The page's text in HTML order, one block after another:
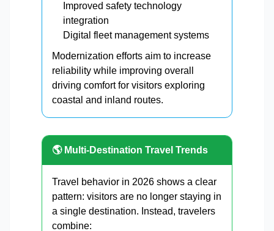
Improved safety technology
integration
Digital fleet management systems
Modernization efforts aim to increase
reliability while improving overall
driving comfort for visitors exploring
coastal and inland routes.
🌎 Multi-Destination Travel Trends
Travel behavior in 2026 shows a clear
pattern: visitors are no longer staying in
a single destination. Instead, travelers
combine: